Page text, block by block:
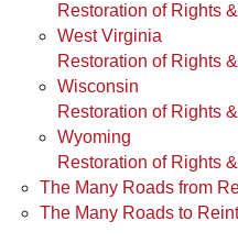
Restoration of Rights
West Virginia
Restoration of Rights
Wisconsin
Restoration of Rights
Wyoming
Restoration of Rights
The Many Roads from
The Many Roads to